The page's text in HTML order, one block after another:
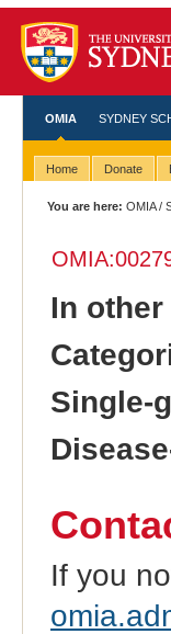
OMIA SYDNEY
Home Donate
You are here: OMIA/
In
Single-
If you